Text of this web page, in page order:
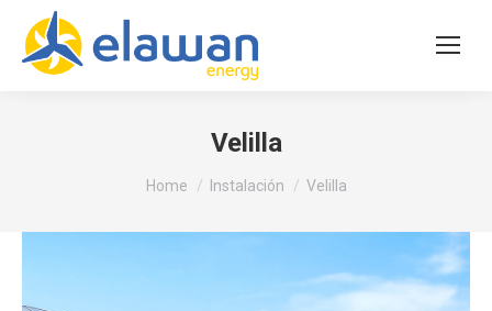
Velilla
You are here:
Home Instalación Velilla